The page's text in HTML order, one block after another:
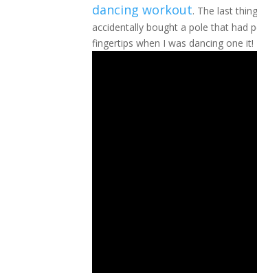
dancing workout. The last
accidentally bought a pole that had
fingertips when I was dancing one